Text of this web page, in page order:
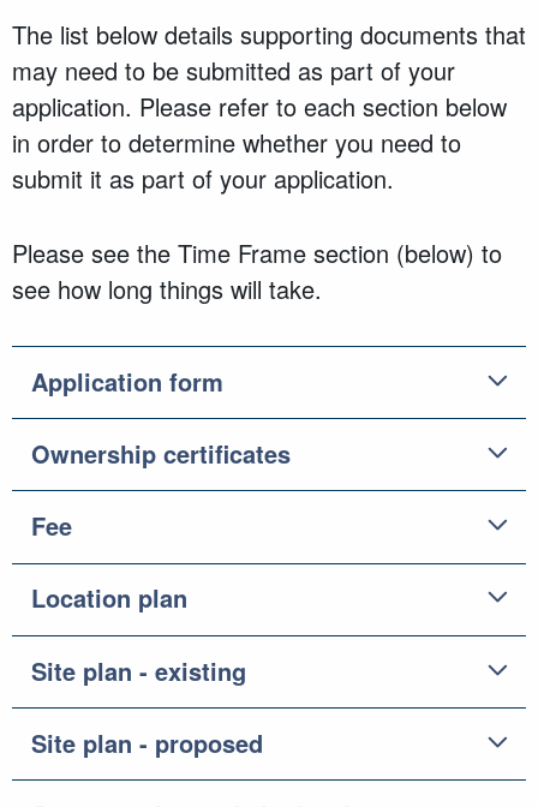
The list below details supporting documents that
may need to be submitted as part of your
application. Please refer to each section below
in order to determine whether you need to
submit it as part of your application.
Please see the Time Frame section (below) to
see how long things will take.
Application form
Ownership certificates
Fee
Location plan
Site plan - existing
Site plan - proposed